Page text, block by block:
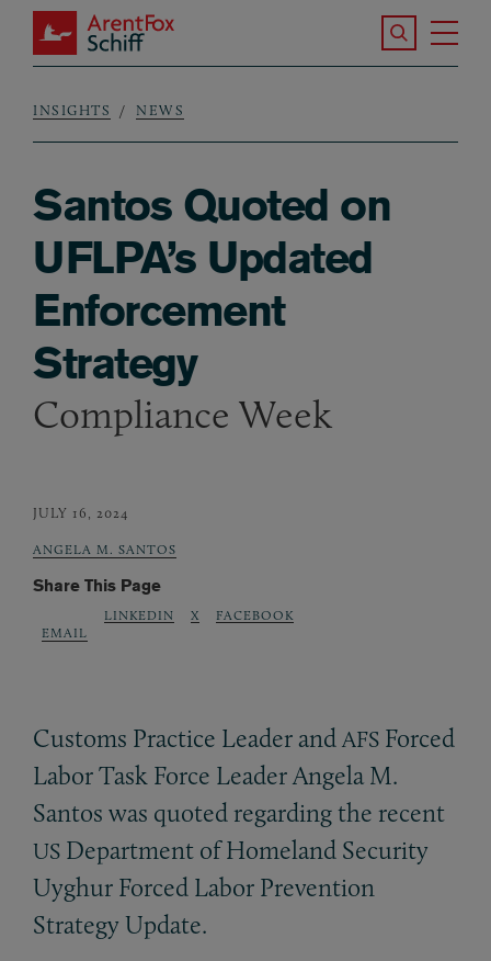
Skip to main content
ArentFox Schiff
Search the
Breadcrumb
INSIGHTS NEWS
Santos Quoted on
UFLPA’s Updated
Enforcement
Strategy
Compliance Week
JULY 16, 2024
ANGELA M. SANTOS
Share This Page
EMAIL
LINKEDIN X FACEBOOK
Customs Practice Leader and AFS Forced
Labor Task Force Leader Angela M.
Santos was quoted regarding the recent
US Department of Homeland Security
Uyghur Forced Labor Prevention
Strategy Update.